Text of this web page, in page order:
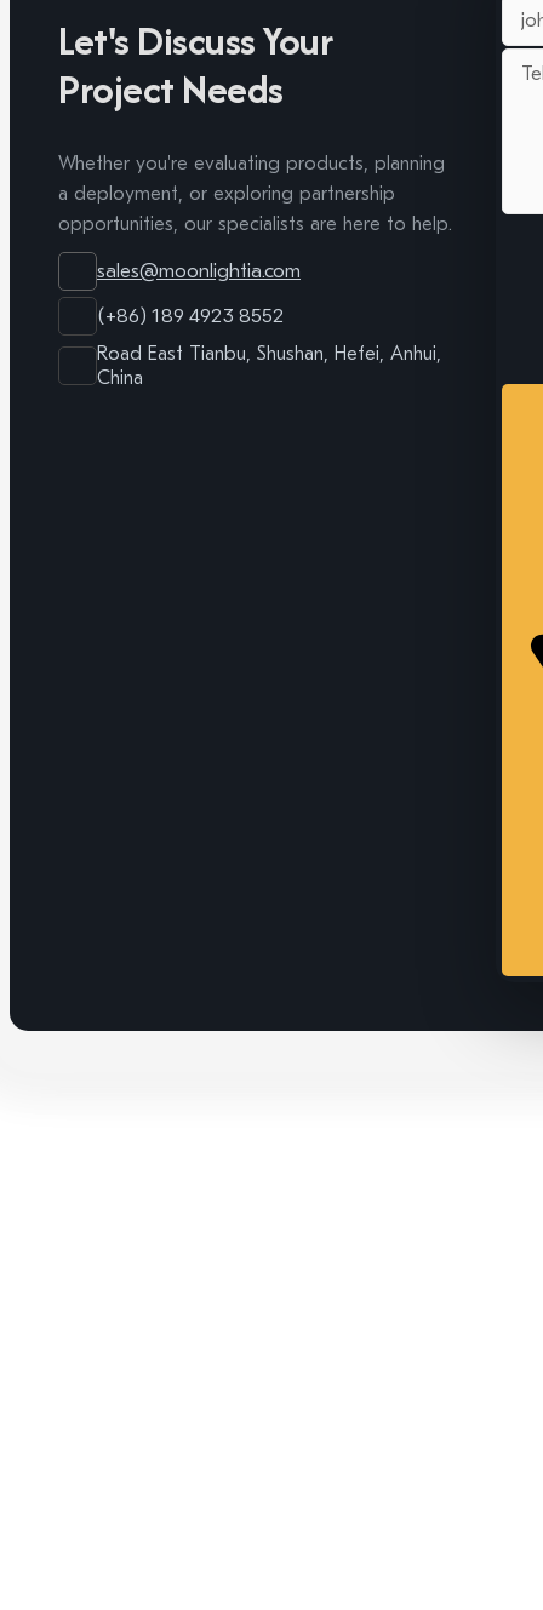
Let's Discuss Your
Project Needs
Whether you're evaluating products, planning
a deployment, or exploring partnership
opportunities, our specialists are here to help.
sales@moonlightia.com
(+86) 189 4923 8552
Road East Tianbu, Shushan, Hefei, Anhui,
China